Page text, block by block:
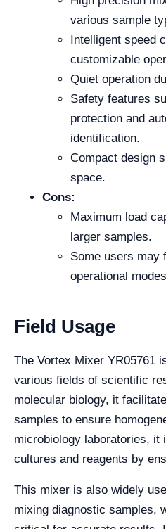
various sample
Intelligent speed
customizable
Quiet operation
Safety features
protection and
identification.
Compact design
space.
Cons:
Maximum load
larger samples.
Some users may
operational
Field Usage
The Vortex Mixer YR05761
various fields of scientific
molecular biology, it
samples to ensure
microbiology laboratories, it
cultures and reagents by
This mixer is also widely
mixing diagnostic samples,